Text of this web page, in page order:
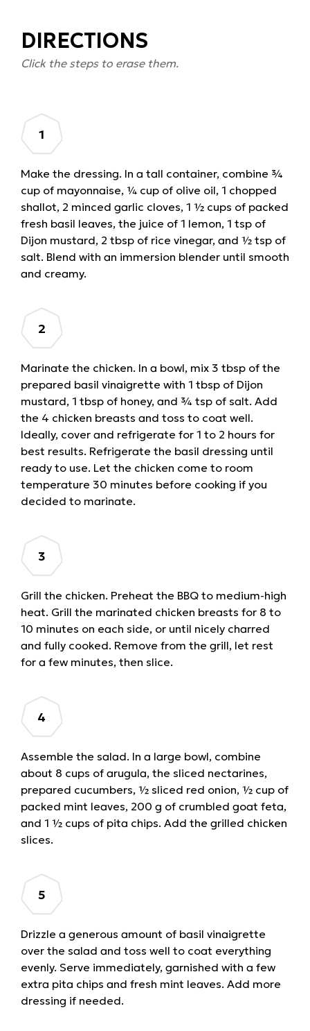
DIRECTIONS
Click the steps to erase them.
Make the dressing. In a tall container, combine ¾
cup of mayonnaise, ¼ cup of olive oil, 1 chopped
shallot, 2 minced garlic cloves, 1 ½ cups of packed
fresh basil leaves, the juice of 1 lemon, 1 tsp of
Dijon mustard, 2 tbsp of rice vinegar, and ½ tsp of
salt. Blend with an immersion blender until smooth
and creamy.
Marinate the chicken. In a bowl, mix 3 tbsp of the
prepared basil vinaigrette with 1 tbsp of Dijon
mustard, 1 tbsp of honey, and ¾ tsp of salt. Add
the 4 chicken breasts and toss to coat well.
Ideally, cover and refrigerate for 1 to 2 hours for
best results. Refrigerate the basil dressing until
ready to use. Let the chicken come to room
temperature 30 minutes before cooking if you
decided to marinate.
Grill the chicken. Preheat the BBQ to medium-high
heat. Grill the marinated chicken breasts for 8 to
10 minutes on each side, or until nicely charred
and fully cooked. Remove from the grill, let rest
for a few minutes, then slice.
Assemble the salad. In a large bowl, combine
about 8 cups of arugula, the sliced nectarines,
prepared cucumbers, ½ sliced red onion, ½ cup of
packed mint leaves, 200 g of crumbled goat feta,
and 1 ½ cups of pita chips. Add the grilled chicken
slices.
Drizzle a generous amount of basil vinaigrette
over the salad and toss well to coat everything
evenly. Serve immediately, garnished with a few
extra pita chips and fresh mint leaves. Add more
dressing if needed.